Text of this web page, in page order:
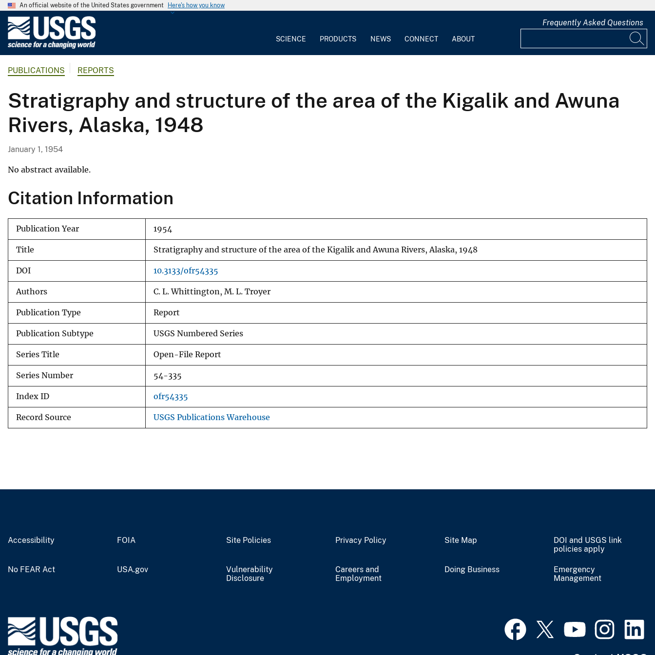
An official website of the United States government Here's how you know
G
o
o
g
S
u
r
e
SCIENCE PRODUCTS NEWS CONNECT ABOUT
Frequently Asked Questions
PUBLICATIONS REPORTS
Stratigraphy and structure of the area of the Kigalik and Awuna
Rivers, Alaska, 1948
January 1, 1954
No abstract available.
Citation Information
Publication Year 1954
Title Stratigraphy and structure of the area of the Kigalik and Awuna Rivers, Alaska, 1948
DOI 10.3133/ofr54335
Authors C. L. Whittington, M. L. Troyer
Publication Type Report
Publication Subtype USGS Numbered Series
Series Title Open-File Report
Series Number 54-335
Index ID ofr54335
Record Source USGS Publications Warehouse
Accessibility FOIA Site Policies Privacy Policy Site Map
DOI and USGS link
policies apply
No FEAR Act USA.gov
Vulnerability
Disclosure
Careers and
Employment
Doing Business
Emergency
Management